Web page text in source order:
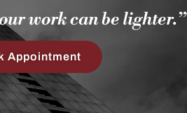
work can be lighter.”​
Appointment